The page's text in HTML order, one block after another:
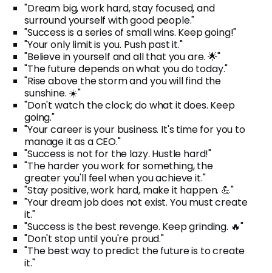
"Dream big, work hard, stay focused, and
surround yourself with good people."
"Success is a series of small wins. Keep going!"
"Your only limit is you. Push past it."
"Believe in yourself and all that you are. 🌟"
"The future depends on what you do today."
"Rise above the storm and you will find the
sunshine. ☀️"
"Don't watch the clock; do what it does. Keep
going."
"Your career is your business. It's time for you to
manage it as a CEO."
"Success is not for the lazy. Hustle hard!"
"The harder you work for something, the
greater you'll feel when you achieve it."
"Stay positive, work hard, make it happen. 💪"
"Your dream job does not exist. You must create
it."
"Success is the best revenge. Keep grinding. 🔥"
"Don't stop until you're proud."
"The best way to predict the future is to create
it."